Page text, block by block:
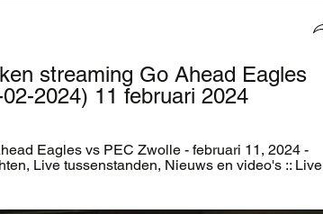
streaming Go Ahead Eagles
2024) 11 februari 2024
Eagles vs PEC Zwolle - februari 11, 2024 -
Live tussenstanden, Nieuws en video's :: Live